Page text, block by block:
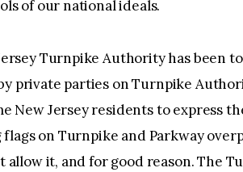
of our national ideals.
Turnpike Authority has been
private parties on Turnpike
New Jersey residents to express
on Turnpike and Parkway
it, and for good reason. The